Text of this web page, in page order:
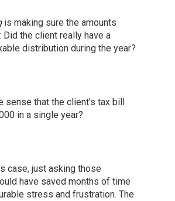
is making sure the amounts
Did the client really have a
distribution during the year?
sense that the client’s tax bill
in a single year?
case, just asking those
have saved months of time
stress and frustration. The